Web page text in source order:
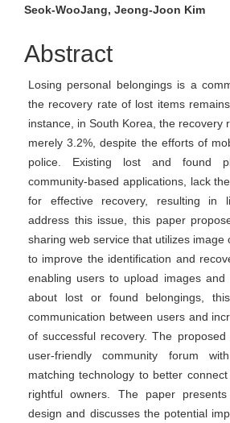
Main
Article
Content
Seok-WooJang, Jeong-Joon Kim
Abstract
Losing personal belongings is a
the recovery rate of lost items
instance, in South Korea, the recovery
merely 3.2%, despite the efforts of
police. Existing lost and found
community-based applications, lack
for effective recovery, resulting in
address this issue, this paper
sharing web service that utilizes image
to improve the identification and
enabling users to upload images and
about lost or found belongings,
communication between users and
of successful recovery. The
user-friendly community forum
matching technology to better
rightful owners. The paper
design and discusses the potential